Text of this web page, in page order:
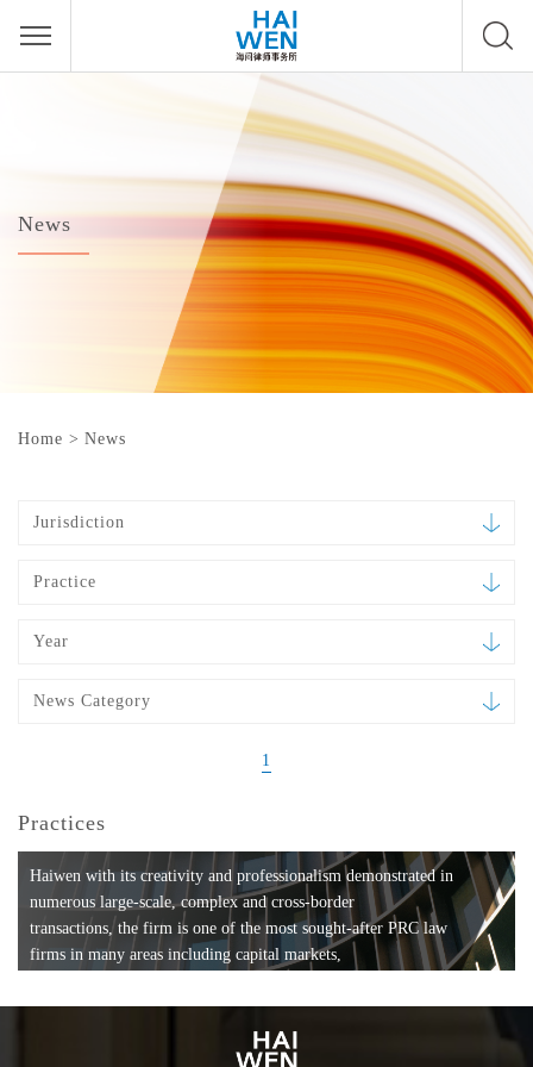
News
Home > News
Jurisdiction
Practice
Year
News Category
1
Practices
Haiwen with its creativity and professionalism demonstrated in
numerous large-scale, complex and cross-border
transactions, the firm is one of the most sought-after PRC law
firms in many areas including capital markets,
formation, compliance, entertainment and
media, employment, tax, ABS, banking and finance, bankruptcy
and reorganization, anti-trust and